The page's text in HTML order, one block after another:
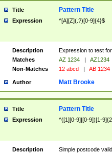
Title Pattern Title
Expression ^[A][Z](.?)[0-9]{4}$
Description
Expression to test
Matches
AZ 1234 |
AZ1234
Non-Matches
12 abcd | AB 1234
Author Matt Brooke
Title Pattern Title
Expression ^([1][0-9]|[0-9])[1-
Description
Simple postcode